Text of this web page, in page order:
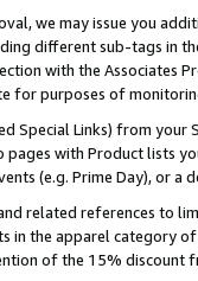
we may issue you
different sub-tags in
with the Associates
for purposes of
Special Links) from
pages with Product lists
(e.g. Prime Day), or a
related references to
in the apparel category
of the 15% discount